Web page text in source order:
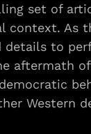
set of
context. As
details to
aftermath
Western